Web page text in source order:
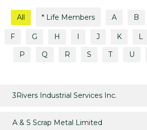
All * Life Members A B
F G H J K L
P
Q R S T U
3Rivers Industrial Services Inc.
A & S Scrap Metal Limited